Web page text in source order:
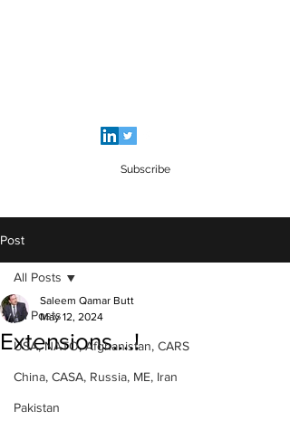
Subscribe
Post
All Posts
USA, NATO, Afghanistan, CARS
China, CASA, Russia, ME, Iran
Pakistan
All Posts
Extensions....!
Saleem Qamar Butt
May 12, 2024